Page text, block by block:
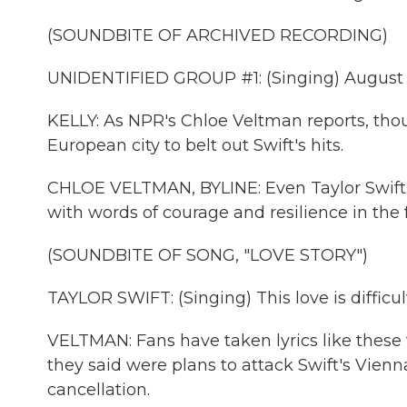
(SOUNDBITE OF ARCHIVED RECORDING)
UNIDENTIFIED GROUP #1: (Singing)
KELLY: As NPR's Chloe Veltman reports,
European city to belt out Swift's hits.
CHLOE VELTMAN, BYLINE: Even Taylor
with words of courage and resilience in the
(SOUNDBITE OF SONG, "LOVE STORY")
TAYLOR SWIFT: (Singing) This love is
VELTMAN: Fans have taken lyrics like
they said were plans to attack Swift's
cancellation.